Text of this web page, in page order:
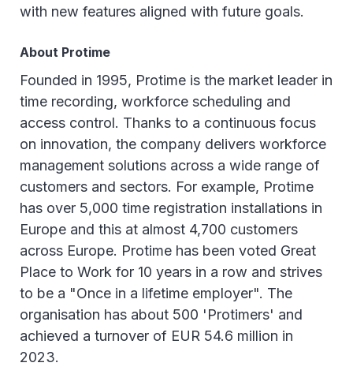
with new features aligned with future goals.
About Protime
Founded in 1995, Protime is the market leader in
time recording, workforce scheduling and
access control. Thanks to a continuous focus
on innovation, the company delivers workforce
management solutions across a wide range of
customers and sectors. For example, Protime
has over 5,000 time registration installations in
Europe and this at almost 4,700 customers
across Europe. Protime has been voted Great
Place to Work for 10 years in a row and strives
to be a "Once in a lifetime employer". The
organisation has about 500 'Protimers' and
achieved a turnover of EUR 54.6 million in
2023.